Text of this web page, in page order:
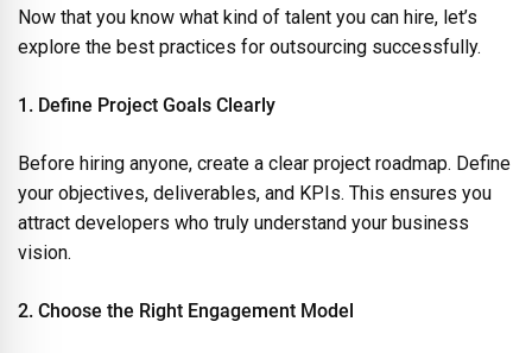
Now that you know what kind of talent you can hire, let’s
explore the best practices for outsourcing successfully.
1. Define Project Goals Clearly
Before hiring anyone, create a clear project roadmap. Define
your objectives, deliverables, and KPIs. This ensures you
attract developers who truly understand your business
vision.
2. Choose the Right Engagement Model